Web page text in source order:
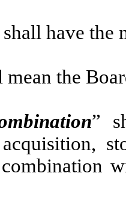
shall have the
mean the
”